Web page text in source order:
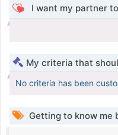
I want my partner
My criteria that
No criteria has been
Getting to know me